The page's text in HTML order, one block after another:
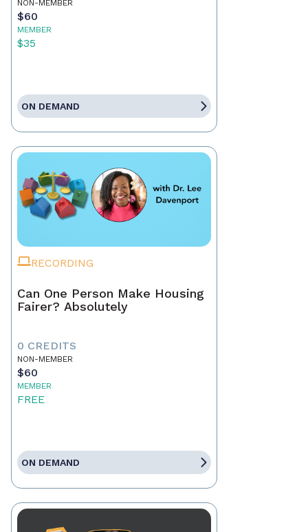
NON-MEMBER
$60
MEMBER
$35
ON DEMAND
RECORDING
Can One Person Make Housing
Fairer? Absolutely
0 CREDITS
NON-MEMBER
$60
MEMBER
FREE
ON DEMAND